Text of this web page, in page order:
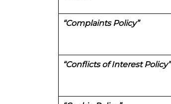
“Complaints Policy”
“Conflicts of Interest Policy”